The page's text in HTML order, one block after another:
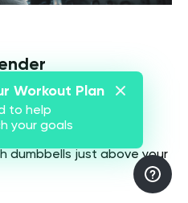
dumbbells just above your
Workout Plan
to help
your goals